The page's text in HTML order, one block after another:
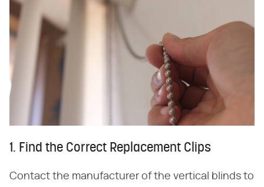
1. Find the Correct Replacement Clips
Contact the manufacturer of the vertical blinds to